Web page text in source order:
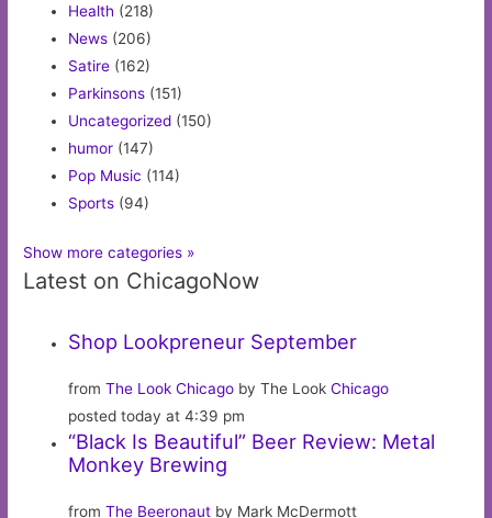
Health (218)
News (206)
Satire (162)
Parkinsons (151)
Uncategorized (150)
humor (147)
Pop Music (114)
Sports (94)
Show more categories »
Latest on ChicagoNow
Shop Lookpreneur September
fromThe Look Chicago by The LookChicago
posted today at 4:39 pm
“Black Is Beautiful” Beer Review: Metal
Monkey Brewing
fromThe Beeronaut by Mark McDermott